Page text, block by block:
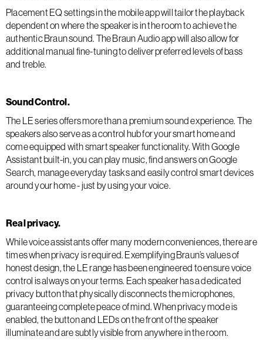
Placement EQ settings in the mobile app will tailor the playback
dependent on where the speaker is in the room to achieve the
authentic Braun sound. The Braun Audio app will also allow for
additional manual fine-tuning to deliver preferred levels of bass
and treble.
Sound Control.
The LE series offers more than a premium sound experience. The
speakers also serve as a control hub for your smart home and
come equipped with smart speaker functionality. With Google
Assistant built-in, you can play music, find answers on Google
Search, manage everyday tasks and easily control smart devices
around your home - just by using your voice.
Real privacy.
While voice assistants offer many modern conveniences, there are
times when privacy is required. Exemplifying Braun’s values of
honest design, the LE range has been engineered to ensure voice
control is always on your terms. Each speaker has a dedicated
privacy button that physically disconnects the microphones,
guaranteeing complete peace of mind. When privacy mode is
enabled, the button and LEDs on the front of the speaker
illuminate and are subtly visible from anywhere in the room.